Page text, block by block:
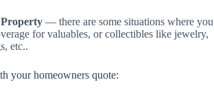
Property — there are some situations where you
for valuables, or collectibles like jewelry,
etc..
your homeowners quote: